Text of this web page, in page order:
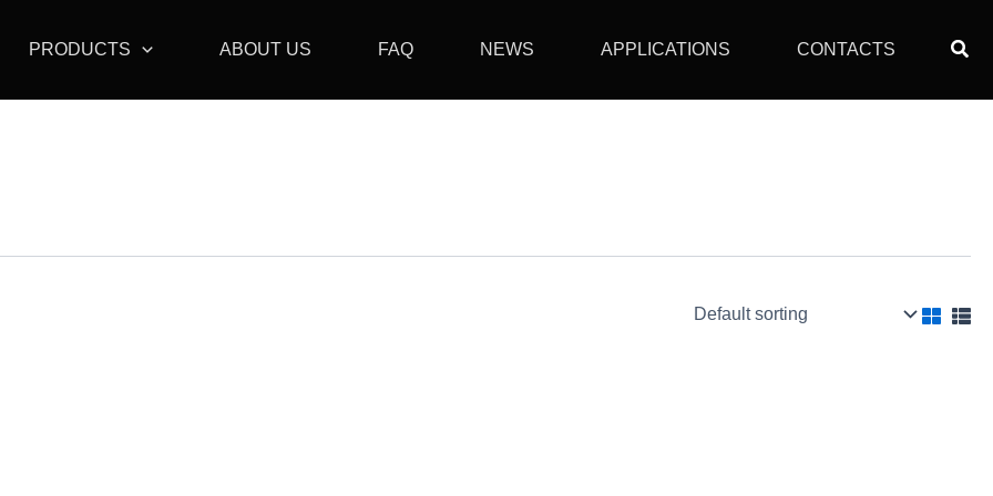
PRODUCTS ABOUT US FAQ NEWS APPLICATIONS CONTACTS